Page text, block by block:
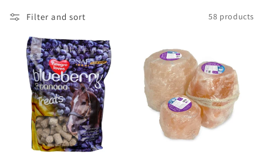
l
Filter and sort 58 products